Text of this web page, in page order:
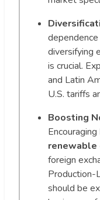
diversifying
is crucial.
and Latin
U.S. tariffs
Boosting
Encouraging
renewable
foreign
Production-
should be